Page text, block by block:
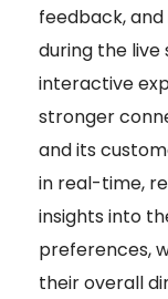
feedback,
during the live
interactive
stronger
and its
in real-time,
insights into
preferences,
their overall